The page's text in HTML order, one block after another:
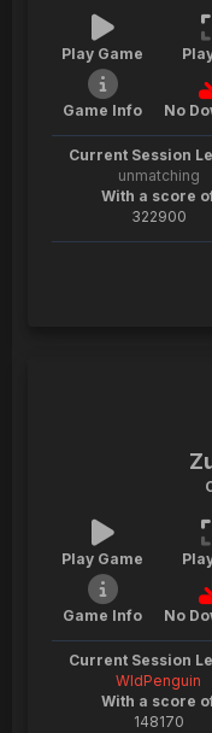
Play Game
Game Info No
Current Session
unmatching
With a score
322900
Play Game
Game Info No
Current Session
WldPenguin
With a score
148170